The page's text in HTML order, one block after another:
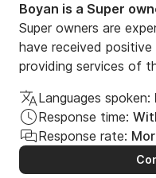
FUEL IS NOT
Skipper €120
With Licence Deposit
Boyan is a Super
Super owners are
have received
providing services of
Languages spoken:
Response time:
Response rate: